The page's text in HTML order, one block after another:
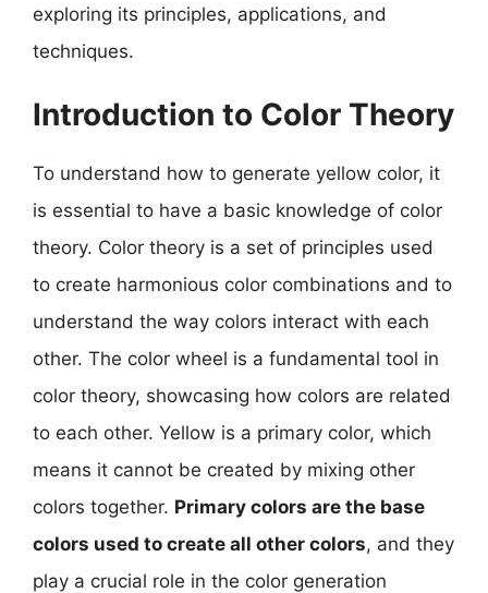
exploring its principles, applications, and
techniques.
Introduction to Color Theory
To understand how to generate yellow color, it
is essential to have a basic knowledge of color
theory. Color theory is a set of principles used
to create harmonious color combinations and to
understand the way colors interact with each
other. The color wheel is a fundamental tool in
color theory, showcasing how colors are related
to each other. Yellow is a primary color, which
means it cannot be created by mixing other
colors together. Primary colors are the base
colors used to create all other colors, and they
play a crucial role in the color generation